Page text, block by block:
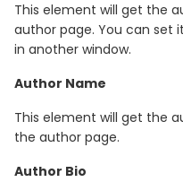
This element will get the
author page. You can set
in another window.
Author Name
This element will get the
the author page.
Author Bio